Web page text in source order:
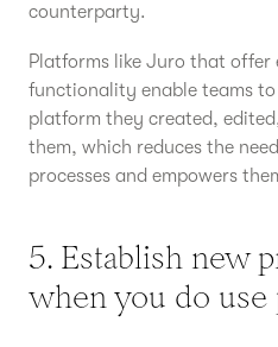
counterparty.
Platforms like Juro that
functionality enable teams
platform they created,
them, which reduces the
processes and empowers
5. Establish new
when you do use